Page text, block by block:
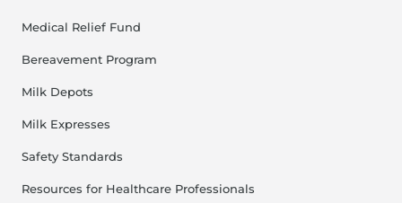
Medical Relief Fund
Bereavement Program
Milk Depots
Milk Expresses
Safety Standards
Resources for Healthcare Professionals